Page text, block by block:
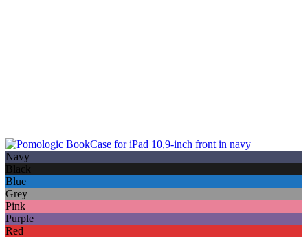
Navy
Black
Blue
Grey
Pink
Purple
Red